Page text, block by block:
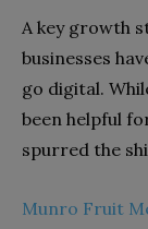
A key growth
businesses
go digital.
been helpful
spurred the
Munro Fruit